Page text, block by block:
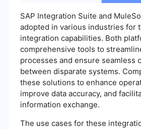
SAP Integration Suite and
adopted in various industries for
integration capabilities. Both
comprehensive tools to
processes and ensure seamless
between disparate systems.
these solutions to enhance
improve data accuracy, and
information exchange.
The use cases for these